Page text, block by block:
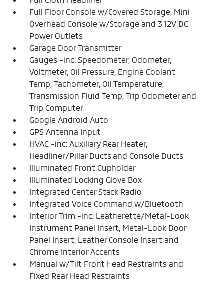
Full Floor Console w/Covered Storage, Mini
Overhead Console w/Storage and 3 12V DC
Power Outlets
Garage Door Transmitter
Gauges -inc: Speedometer, Odometer,
Voltmeter, Oil Pressure, Engine Coolant
Temp, Tachometer, Oil Temperature,
Transmission Fluid Temp, Trip Odometer and
Trip Computer
Google Android Auto
GPS Antenna Input
HVAC -inc: Auxiliary Rear Heater,
Headliner/Pillar Ducts and Console Ducts
Illuminated Front Cupholder
Illuminated Locking Glove Box
Integrated Center Stack Radio
Integrated Voice Command w/Bluetooth
Interior Trim -inc: Leatherette/Metal-Look
Instrument Panel Insert, Metal-Look Door
Panel Insert, Leather Console Insert and
Chrome Interior Accents
Manual w/Tilt Front Head Restraints and
Fixed Rear Head Restraints